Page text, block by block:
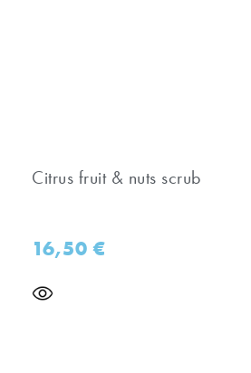
Citrus fruit & nuts scrub
16,50€